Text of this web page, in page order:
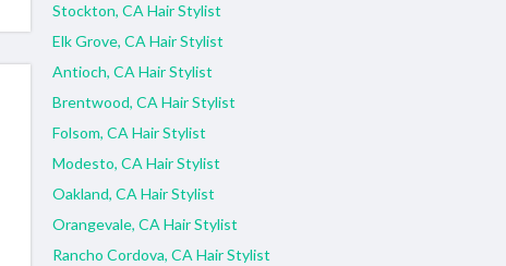
Stockton, CA Hair Stylist
Elk Grove, CA Hair Stylist
Antioch, CA Hair Stylist
Brentwood, CA Hair Stylist
Folsom, CA Hair Stylist
Modesto, CA Hair Stylist
Oakland, CA Hair Stylist
Orangevale, CA Hair Stylist
Rancho Cordova, CA Hair Stylist